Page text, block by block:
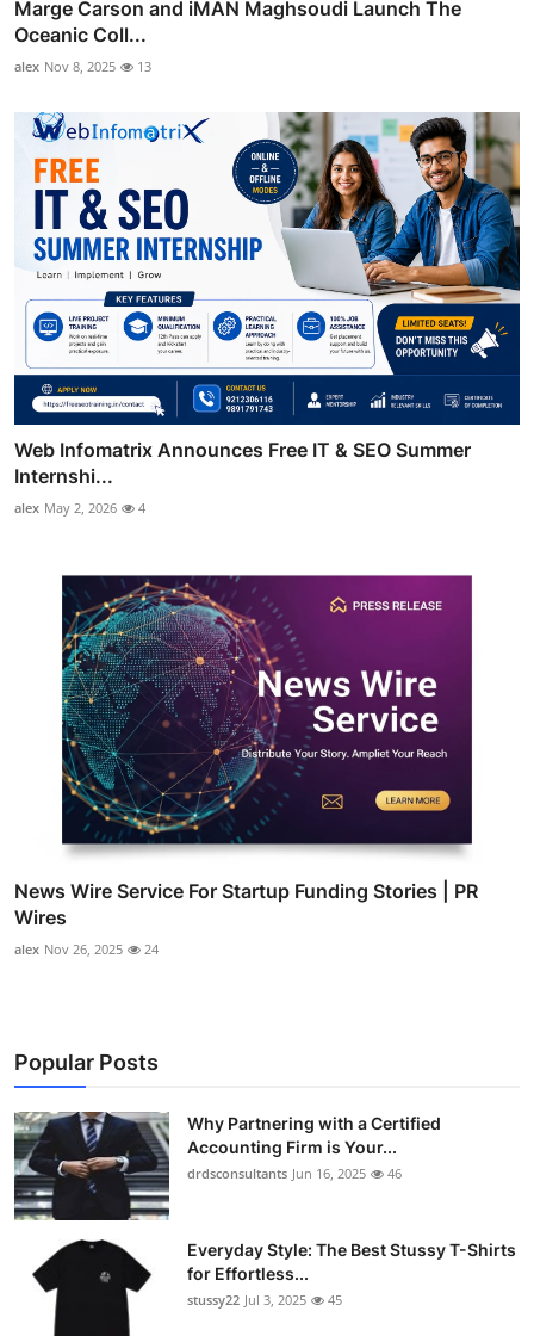
Marge Carson and iMAN Maghsoudi Launch The
Oceanic Coll...
alex Nov 8, 2025 13
Web Infomatrix Announces Free IT & SEO Summer
Internshi...
alex May 2, 2026 4
News Wire Service For Startup Funding Stories | PR
Wires
alex Nov 26, 2025 24
Popular Posts
Why Partnering with a Certified
Accounting Firm is Your...
drdsconsultants Jun 16, 2025 46
Everyday Style: The Best Stussy T-Shirts
for Effortless...
stussy22 Jul 3, 2025 45